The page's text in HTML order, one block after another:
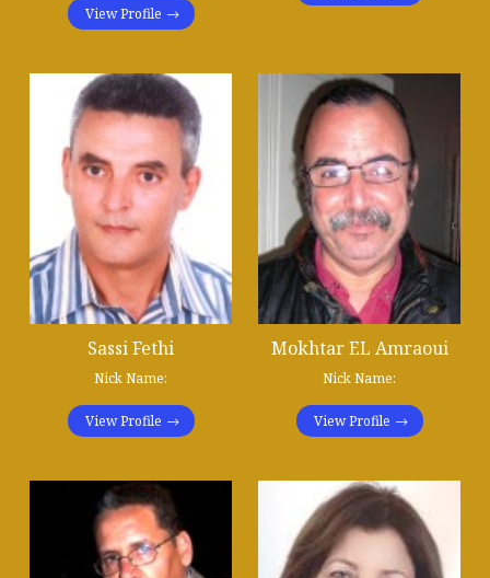
View Profile
Sassi Fethi
Nick Name:
View Profile
Mokhtar EL Amraoui
Nick Name:
View Profile